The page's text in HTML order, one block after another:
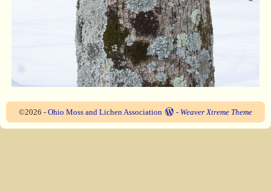
©2026 - Ohio Moss and Lichen Association - Weaver Xtreme Theme